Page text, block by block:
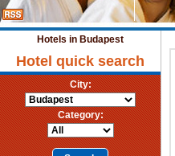
Hotels in Budapest
Hotel quick search
City:
Category: